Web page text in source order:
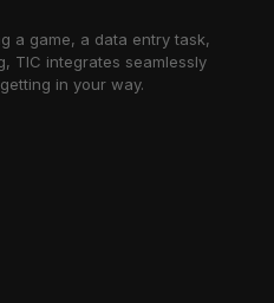
a game, a data entry task,
TIC integrates seamlessly
in your way.